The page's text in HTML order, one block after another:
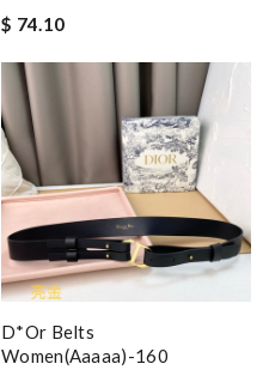
$ 74.10
D*or Belts
Women(aaaaa)-160